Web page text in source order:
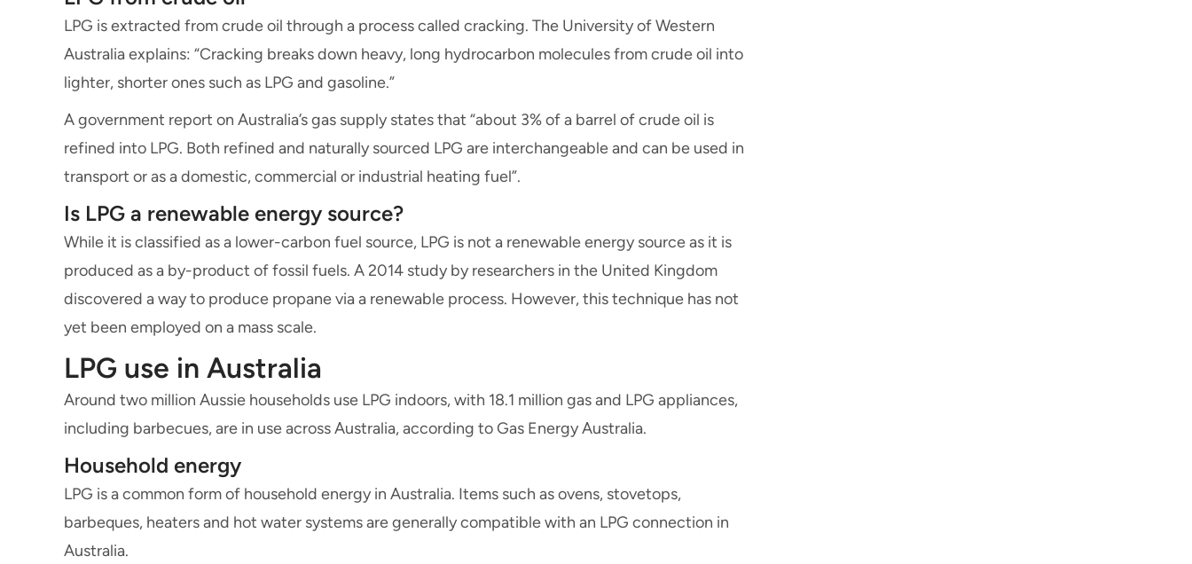
LPG is extracted from crude oil through a process called cracking. The University of Western
Australia explains: “Cracking breaks down heavy, long hydrocarbon molecules from crude oil into
lighter, shorter ones such as LPG and gasoline.”
A government report on Australia’s gas supply states that “about 3% of a barrel of crude oil is
refined into LPG. Both refined and naturally sourced LPG are interchangeable and can be used in
transport or as a domestic, commercial or industrial heating fuel”.
Is LPG a renewable energy source?
While it is classified as a lower-carbon fuel source, LPG is not a renewable energy source as it is
produced as a by-product of fossil fuels. A 2014 study by researchers in the United Kingdom
discovered a way to produce propane via a renewable process. However, this technique has not
yet been employed on a mass scale.
LPG use in Australia
Around two million Aussie households use LPG indoors, with 18.1 million gas and LPG appliances,
including barbecues, are in use across Australia, according to Gas Energy Australia.
Household energy
LPG is a common form of household energy in Australia. Items such as ovens, stovetops,
barbeques, heaters and hot water systems are generally compatible with an LPG connection in
Australia.